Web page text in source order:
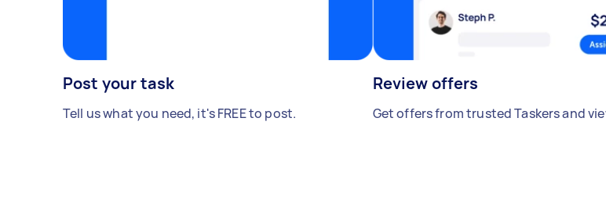
Post your task
Tell us what you need, it's FREE to post.
Review offers
Get offers from trusted Taskers and